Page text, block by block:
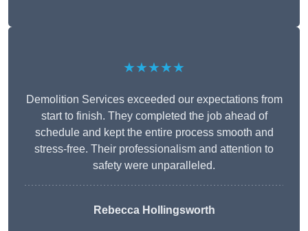
★★★★★
Demolition Services exceeded our expectations from
start to finish. They completed the job ahead of
schedule and kept the entire process smooth and
stress-free. Their professionalism and attention to
safety were unparalleled.
Rebecca Hollingsworth